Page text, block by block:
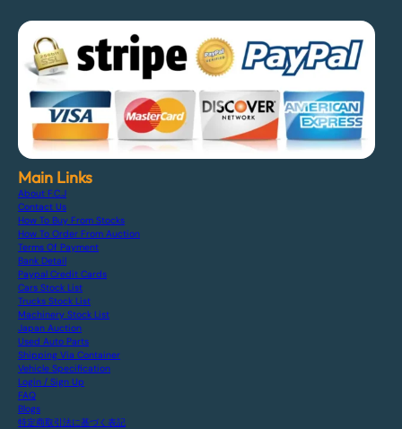
Main Links
About F.C.J
Contact Us
How To Buy From Stocks
How To Order From Auction
Terms Of Payment
Bank Detail
Paypal Credit Cards
Cars Stock List
Trucks Stock List
Machinery Stock List
Japan Auction
Used Auto Parts
Shipping Via Container
Vehicle Specification
Login / Sign Up
FAQ
Blogs
特定商取引法に基づく表記